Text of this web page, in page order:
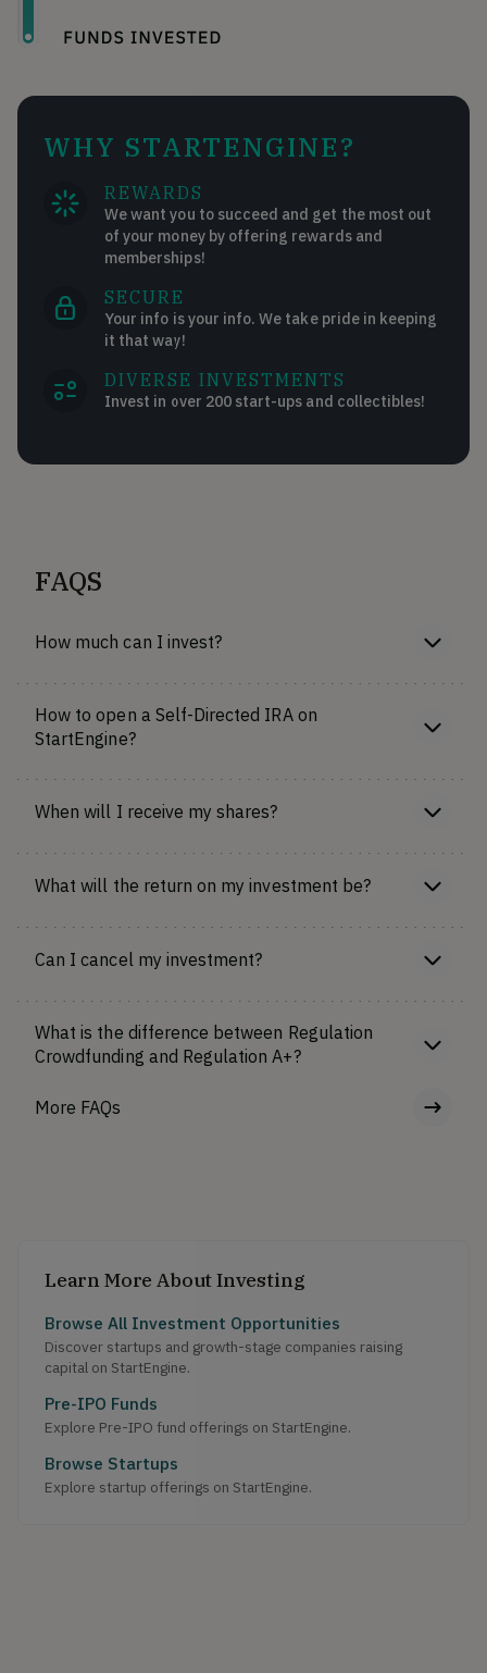
WHY STARTENGINE?
REWARDS
We want you to succeed and get the most out
of your money by offering rewards and
memberships!
SECURE
Your info is your info. We take pride in keeping
it that way!
DIVERSE INVESTMENTS
Invest in over 200 start-ups and collectibles!
FAQS
How much can I invest?
How to open a Self-Directed IRA on
StartEngine?
When will I receive my shares?
What will the return on my investment be?
Can I cancel my investment?
What is the difference between Regulation
Crowdfunding and Regulation A+?
More FAQs
Learn More About Investing
Browse All Investment Opportunities
Discover startups and growth-stage companies raising
capital on StartEngine.
Pre-IPO Funds
Explore Pre-IPO fund offerings on StartEngine.
Browse Startups
Explore startup offerings on StartEngine.